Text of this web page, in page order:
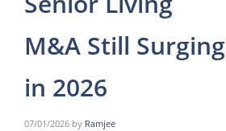
M&A Still Surging
in 2026
07/01/2026 by Ramjee